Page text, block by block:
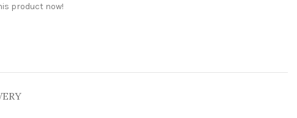
product now!